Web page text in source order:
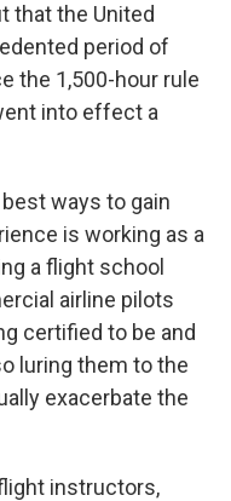
that the United
period of
the 1,500-hour rule
into effect a
ways to gain
is working as a
a flight school
airline pilots
certified to be and
luring them to the
exacerbate the
instructors,